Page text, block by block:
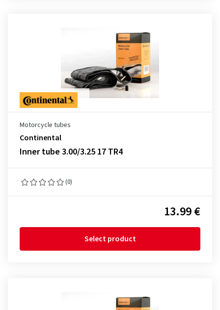
Motorcycle tubes
Continental
Inner tube 3.00/3.25 17 TR4
(0)
13.99 €
Select product